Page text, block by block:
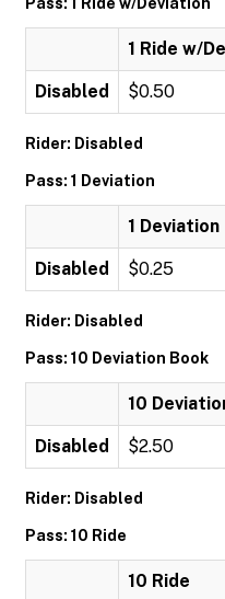
1 Ride w/
Disabled $0.50
Rider: Disabled
Pass: 1 Deviation
1 Deviation
Disabled $0.25
Rider: Disabled
Pass: 10 Deviation Book
10
Disabled $2.50
Rider: Disabled
Pass: 10 Ride
10 Ride